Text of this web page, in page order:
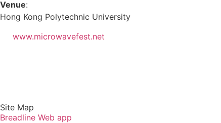
Venue:
Hong Kong Polytechnic University
www.microwavefest.net
Site Map
Breadline Web app